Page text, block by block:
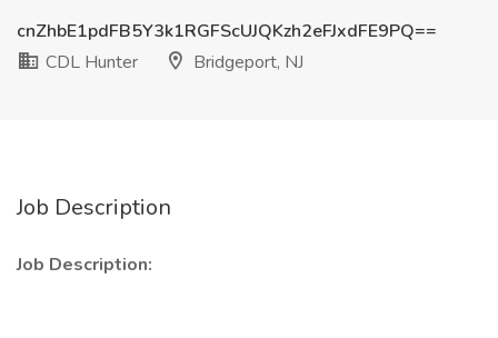
cnZhbE1pdFB5Y3k1RGFScUJQKzh2eFJxdFE9PQ==
CDL Hunter
Bridgeport, NJ
Job Description
Job Description: